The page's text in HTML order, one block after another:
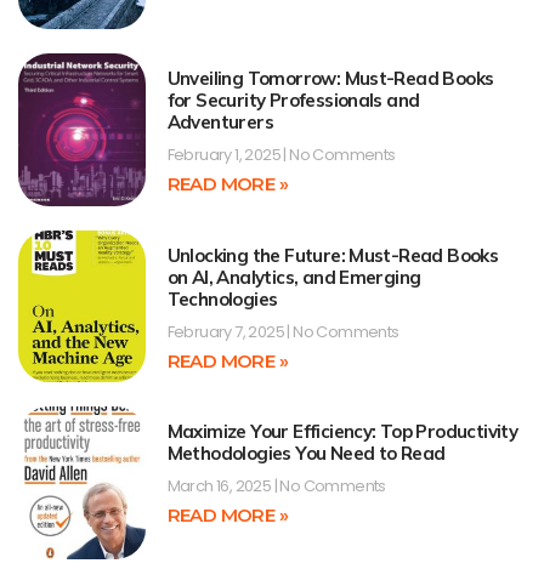
Unveiling Tomorrow: Must-Read Books
for Security Professionals and
Adventurers
February 1, 2025 No Comments
READ MORE »
Unlocking the Future: Must-Read Books
on AI, Analytics, and Emerging
Technologies
February 7, 2025 No Comments
READ MORE »
Maximize Your Efficiency: Top Productivity
Methodologies You Need to Read
March 16, 2025 No Comments
READ MORE »